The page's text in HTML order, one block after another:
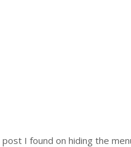
I found on hiding the